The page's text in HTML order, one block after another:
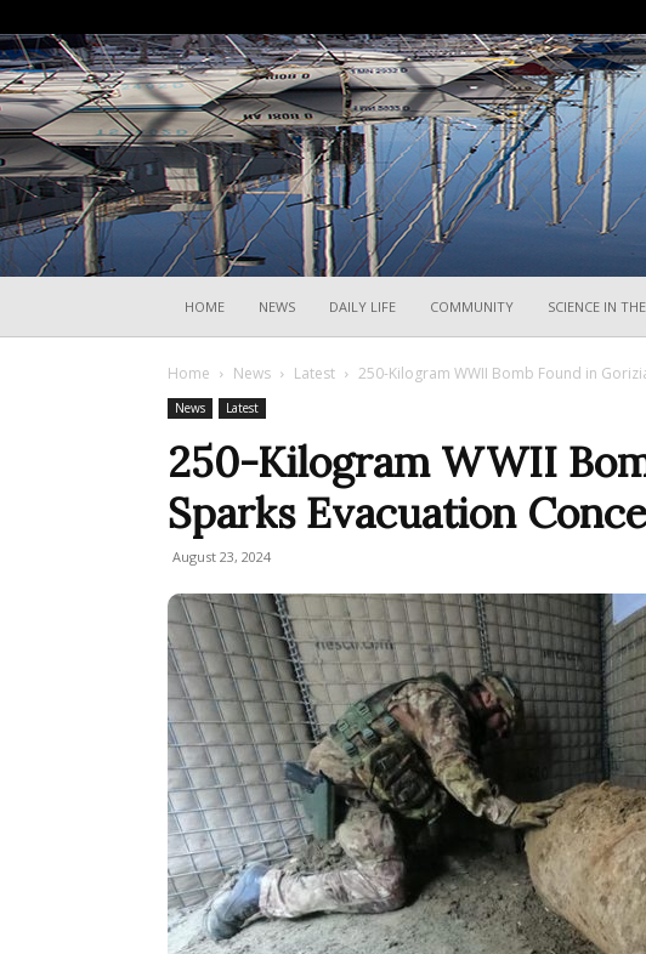
HOME NEWS DAILY LIFE COMMUNITY SCIENCE IN
Home News Latest 250-Kilogram WWII Bomb Found in
News Latest
250-Kilogram WWII
Sparks Evacuation
August 23, 2024